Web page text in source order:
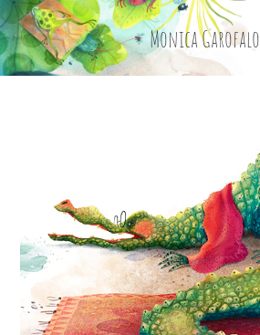
Monica Garofalo